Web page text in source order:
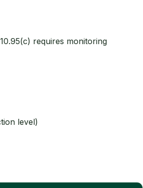
requires monitoring
level)